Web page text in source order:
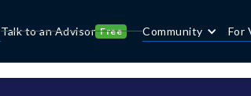
Talk to an Advisor Free Community For